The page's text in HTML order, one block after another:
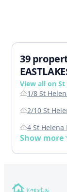
39
View all on
1/8 St
2/10 St
4 St Helena
Show more